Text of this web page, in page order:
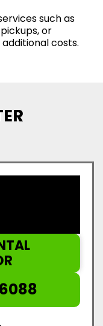
such as
or
costs.